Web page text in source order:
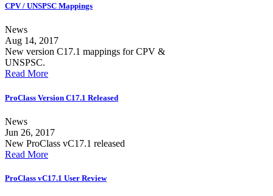
CPV / UNSPSC Mappings
News
Aug 14, 2017
New version C17.1 mappings for CPV &
UNSPSC.
Read More
ProClass Version C17.1 Released
News
Jun 26, 2017
New ProClass vC17.1 released
Read More
ProClass vC17.1 User Review